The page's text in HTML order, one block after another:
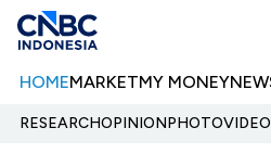
HOMEMARKETMY MONEY
RESEARCHOPINIONPHOTOVIDEO